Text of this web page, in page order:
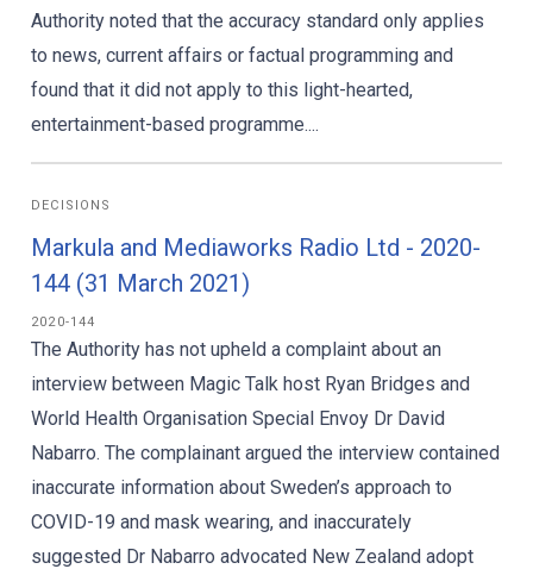
Authority noted that the accuracy standard only applies
to news, current affairs or factual programming and
found that it did not apply to this light-hearted,
entertainment-based programme....
DECISIONS
Markula and Mediaworks Radio Ltd - 2020-
144 (31 March 2021)
2020-144
The Authority has not upheld a complaint about an
interview between Magic Talk host Ryan Bridges and
World Health Organisation Special Envoy Dr David
Nabarro. The complainant argued the interview contained
inaccurate information about Sweden’s approach to
COVID-19 and mask wearing, and inaccurately
suggested Dr Nabarro advocated New Zealand adopt